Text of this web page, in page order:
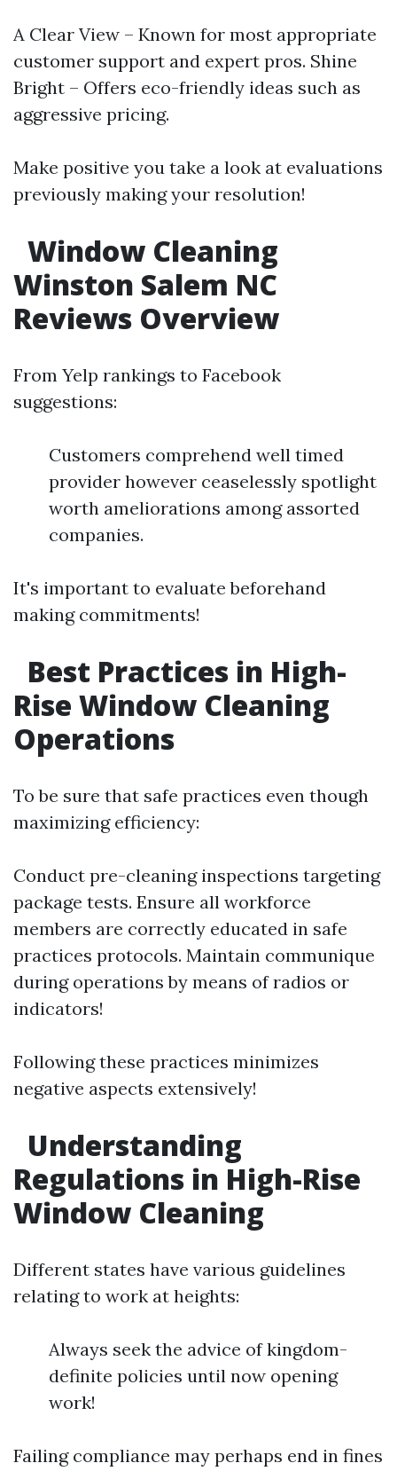
A Clear View – Known for most appropriate
customer support and expert pros. Shine
Bright – Offers eco-friendly ideas such as
aggressive pricing.
Make positive you take a look at evaluations
previously making your resolution!
Window Cleaning
Winston Salem NC
Reviews Overview
From Yelp rankings to Facebook
suggestions:
Customers comprehend well timed
provider however ceaselessly spotlight
worth ameliorations among assorted
companies.
It's important to evaluate beforehand
making commitments!
Best Practices in High-
Rise Window Cleaning
Operations
To be sure that safe practices even though
maximizing efficiency:
Conduct pre-cleaning inspections targeting
package tests. Ensure all workforce
members are correctly educated in safe
practices protocols. Maintain communique
during operations by means of radios or
indicators!
Following these practices minimizes
negative aspects extensively!
Understanding
Regulations in High-Rise
Window Cleaning
Different states have various guidelines
relating to work at heights:
Always seek the advice of kingdom-
definite policies until now opening
work!
Failing compliance may perhaps end in fines